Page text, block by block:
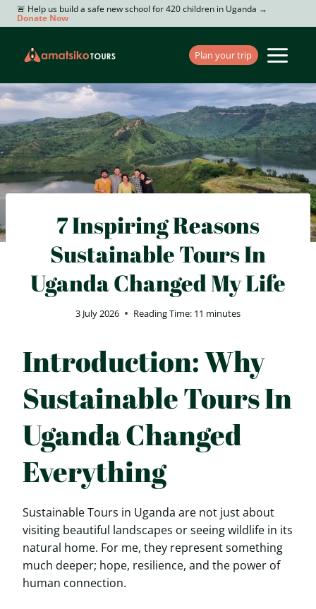
Skip
to
🚨 Help us build a safe new school for 420 children in Uganda →
Donate Now
Plan your trip
7 Inspiring Reasons
Sustainable Tours In
Uganda Changed My Life
3 July 2026 Reading Time: 11 minutes
Introduction: Why
Sustainable Tours In
Uganda Changed
Everything
Sustainable Tours in Uganda are not just about
visiting beautiful landscapes or seeing wildlife in its
natural home. For me, they represent something
much deeper; hope, resilience, and the power of
human connection.